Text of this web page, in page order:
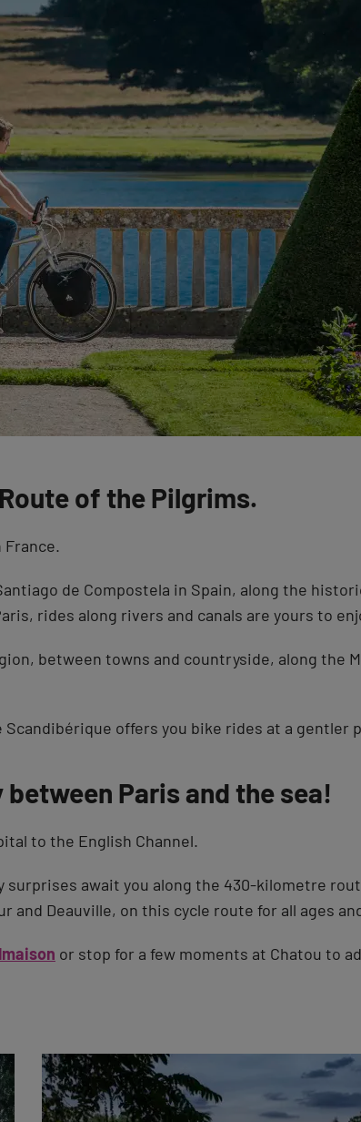
of the Pilgrims.
de Compostela in Spain, along the
rides along rivers and canals are yours to
between towns and countryside, along the
Scandibérique offers you bike rides at a gentler
Paris and the sea!
to the English Channel.
await you along the 430-kilometre
and Deauville, on this cycle route for all ages
or stop for a few moments at Chatou to